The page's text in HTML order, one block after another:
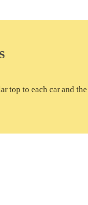
top to each car and